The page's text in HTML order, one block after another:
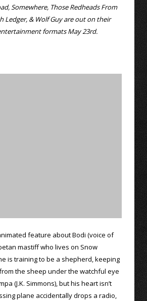
Somewhere, Those Redheads From
Ledger, & Wolf Guy are out on their
formats May 23rd.
feature about Bodi (voice of
mastiff who lives on Snow
is training to be a shepherd, keeping
the sheep under the watchful eye
(J.K. Simmons), but his heart isn’t
plane accidentally drops a radio,